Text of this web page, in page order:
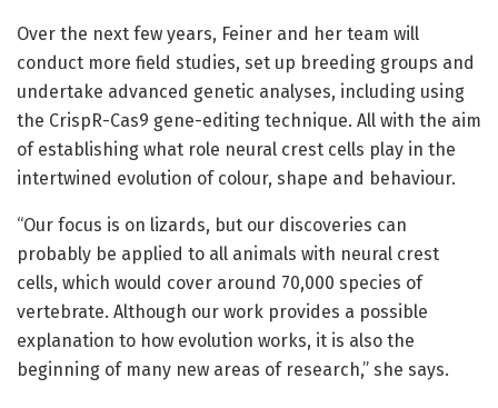
Over the next few years, Feiner and her team will
conduct more field studies, set up breeding groups and
undertake advanced genetic analyses, including using
the CrispR-Cas9 gene-editing technique. All with the aim
of establishing what role neural crest cells play in the
intertwined evolution of colour, shape and behaviour.
“Our focus is on lizards, but our discoveries can
probably be applied to all animals with neural crest
cells, which would cover around 70,000 species of
vertebrate. Although our work provides a possible
explanation to how evolution works, it is also the
beginning of many new areas of research,” she says.